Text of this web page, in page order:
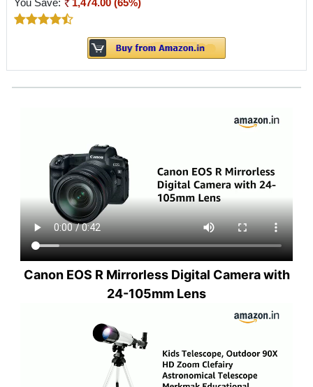
You Save: 1,474.00 (65%)
Canon EOS R Mirrorless Digital Camera with
24-105mm Lens